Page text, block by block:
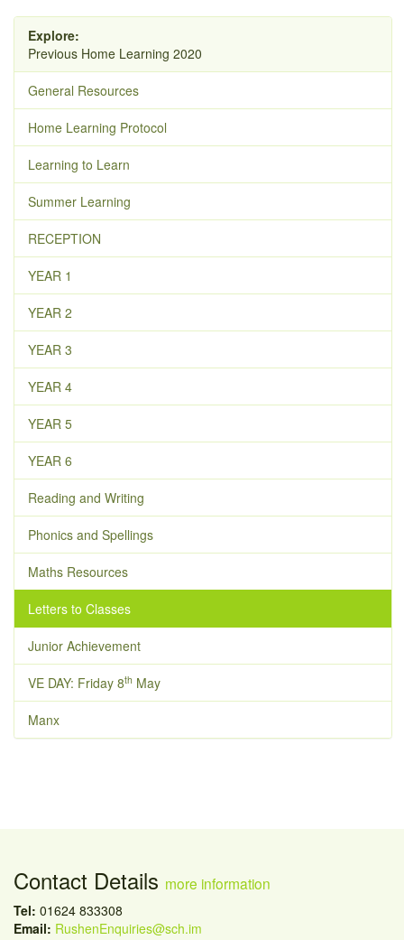
Explore:
Previous Home Learning 2020
General Resources
Home Learning Protocol
Learning to Learn
Summer Learning
RECEPTION
YEAR 1
YEAR 2
YEAR 3
YEAR 4
YEAR 5
YEAR 6
Reading and Writing
Phonics and Spellings
Maths Resources
Letters to Classes
Junior Achievement
VE DAY: Friday 8th May
Manx
Contact Details more information
Tel: 01624 833308
Email: RushenEnquiries@sch.im